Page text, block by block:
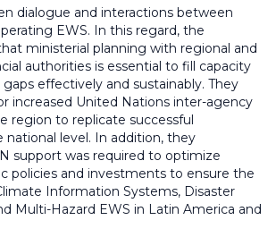
dialogue and interactions between
EWS. In this regard, the
ministerial planning with regional and
authorities is essential to fill capacity
effectively and sustainably. They
increased United Nations inter-agency
region to replicate successful
national level. In addition, they
support was required to optimize
policies and investments to ensure the
Information Systems, Disaster
Multi-Hazard EWS in Latin America and